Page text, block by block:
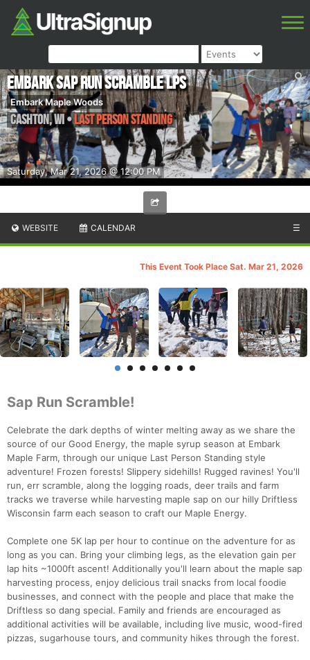
Saturday, Mar 21, 2026 @ 12:00 PM
Embark Sap Run Scramble LPS
Embark Maple Woods
Cashton,WI•Last Person Standing
WEBSITE CALENDAR ☰
This Event Took Place Sat. Mar 21, 2026
Sap Run Scramble!
Celebrate the dark depths of winter melting away as we share the
source of our Good Energy, the maple syrup season at Embark
Maple Farm, through our unique Last Person Standing style
adventure! Frozen forests! Slippery sidehills! Rugged ravines! You'll
run, err scramble, along the logging roads, deer trails and farm
tracks we traverse while harvesting maple sap on our hilly Driftless
Wisconsin farm each season to craft our Maple Energy.
Complete one 5K lap per hour to continue on the adventure for as
long as you can. Bring your climbing legs, as the elevation gain per
lap hits ~1000ft ascent! Additionally you'll learn about the maple sap
harvesting process, enjoy delicious trail snacks from local foodie
businesses, and connect with the people and place that make the
Driftless so dang special. Family and friends are encouraged as
additional activities will be available, including live music, wood-fired
pizzas, sugarhouse tours, and community hikes through the forest.